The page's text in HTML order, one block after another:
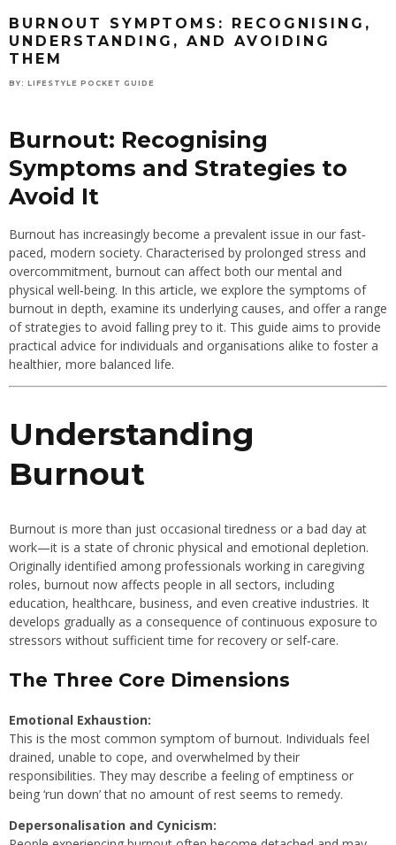
BURNOUT SYMPTOMS: RECOGNISING,
UNDERSTANDING, AND AVOIDING
THEM
BY: LIFESTYLE POCKET GUIDE
Burnout: Recognising
Symptoms and Strategies to
Avoid It
Burnout has increasingly become a prevalent issue in our fast‐
paced, modern society. Characterised by prolonged stress and
overcommitment, burnout can affect both our mental and
physical well‐being. In this article, we explore the symptoms of
burnout in depth, examine its underlying causes, and offer a range
of strategies to avoid falling prey to it. This guide aims to provide
practical advice for individuals and organisations alike to foster a
healthier, more balanced life.
Understanding
Burnout
Burnout is more than just occasional tiredness or a bad day at
work—it is a state of chronic physical and emotional depletion.
Originally identified among professionals working in caregiving
roles, burnout now affects people in all sectors, including
education, healthcare, business, and even creative industries. It
develops gradually as a consequence of continuous exposure to
stressors without sufficient time for recovery or self‐care.
The Three Core Dimensions
Emotional Exhaustion:
This is the most common symptom of burnout. Individuals feel
drained, unable to cope, and overwhelmed by their
responsibilities. They may describe a feeling of emptiness or
being ‘run down’ that no amount of rest seems to remedy.
Depersonalisation and Cynicism: